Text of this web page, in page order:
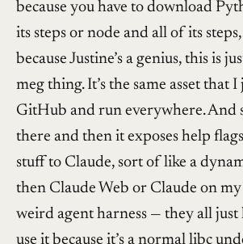
because you have to download
its steps or node and all of its
because Justine’s a genius, this is
meg thing. It’s the same asset that
GitHub and run everywhere. And
there and then it exposes help
stuff to Claude, sort of like a
then Claude Web or Claude on
weird agent harness — they all
use it because it’s a normal libc